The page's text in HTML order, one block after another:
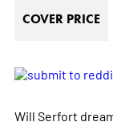
COVER PRICE
Will Serfort